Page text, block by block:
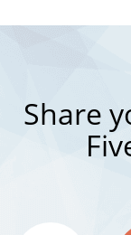
Share